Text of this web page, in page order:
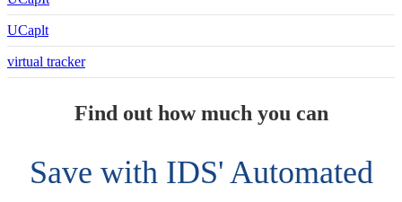
UCaplt
virtual tracker
Find out how much you can
Save with IDS' Automated